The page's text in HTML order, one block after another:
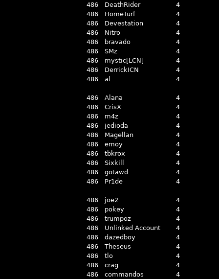
486
DeathRider
4
486
HomeTurf
4
486
Devestation
4
486
Nitro
4
486
bravado
4
486
SMz
4
486
mystic[LCN]
4
486
DerrickICN
4
486
al 4
486 Alana
4
486
CrisX
4
486
m4z
4
486
jedioda
4
486
Magellan
4
486
emoy
4
486
tbkrox
4
486
Sixkill
4
486
gotawd
4
486
Pr1de 4
486 joe2
4
486
pokey
4
486
trumpoz
4
486
Unlinked Account
4
486
dazedboy
4
486
Theseus
4
486
tlo
4
486
crag
4
486
commandos
4